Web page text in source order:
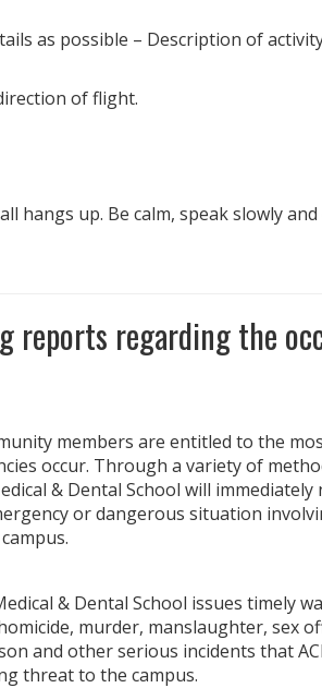
as possible – Description of
of flight.
hangs up. Be calm, speak slowly
reports regarding the
members are entitled to the
occur. Through a variety of
& Dental School will
or dangerous situation
& Dental School issues timely
murder, manslaughter, sex
and other serious incidents that
threat to the campus.